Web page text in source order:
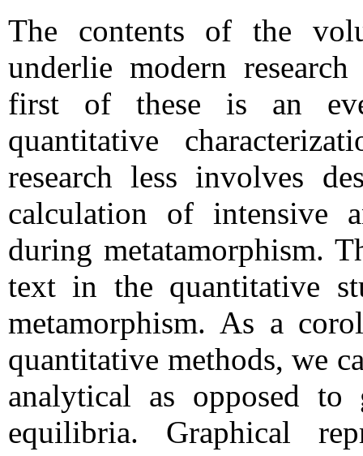
The contents of the
underlie modern
first of these is an
quantitative
research less involves
calculation of intensive
during metatamorphism.
text in the quantitative
metamorphism. As a
quantitative methods, we
analytical as opposed to
equilibria. Graphical